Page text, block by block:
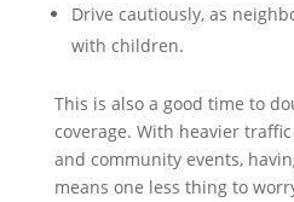
Drive cautiously, as
with children.
This is also a good time to
coverage. With heavier
and community events,
means one less thing to